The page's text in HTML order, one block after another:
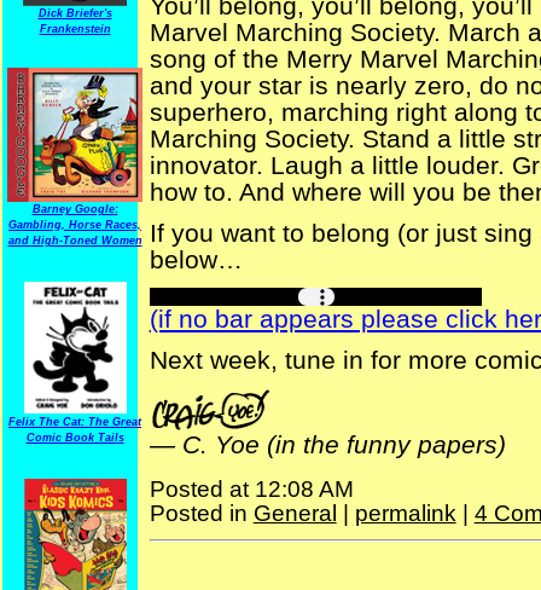
Dick Briefer's
Frankenstein
Barney Google:
Gambling, Horse Races,
and High-Toned Women
Felix The Cat: The Great
Comic Book Tails
You’ll belong, you’ll belong,
Marvel Marching Society. March
song of the Merry Marvel
and your star is nearly zero, do
superhero, marching right along
Marching Society. Stand a little
innovator. Laugh a little louder.
how to. And where will you be
If you want to belong (or just
below…
(if no bar appears please click
Next week, tune in for more
— C. Yoe (in the funny papers)
Posted at 12:08 AM
Posted in General permalink| 4